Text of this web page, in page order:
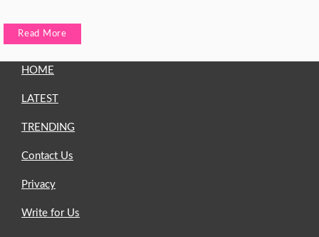
Read More
HOME
LATEST
TRENDING
Contact Us
Privacy
Write for Us